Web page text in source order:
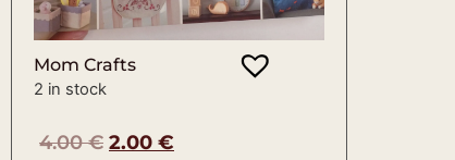
Mom Crafts
2 in stock
4.00€ 2.00 €